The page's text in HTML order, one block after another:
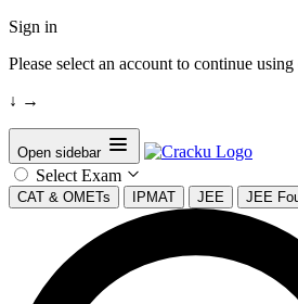
Sign in
Please select an account to continue
↓ →
Open sidebar
Select Exam
CAT & OMETs IPMAT JEE JEE